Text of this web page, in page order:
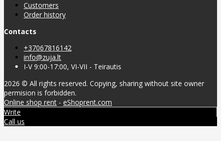
Customers
Order history
Contacts
+37067816142
info@zuja.lt
I-V 9:00-17:00, VI-VII - Teirautis
2026 © All rights reserved. Copying, sharing without site owner
permision is forbidden.
Online shop rent - eShoprent.com
Write
Call us